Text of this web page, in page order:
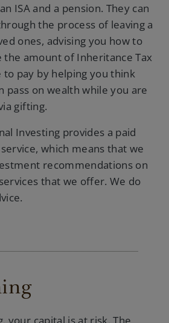
ISA and a pension. They can
the process of leaving a
ones, advising you how to
amount of Inheritance Tax
pay by helping you think
pass on wealth while you are
gifting.
Investing provides a paid
service, which means that we
recommendations on
that we offer. We do
your capital is at risk. The